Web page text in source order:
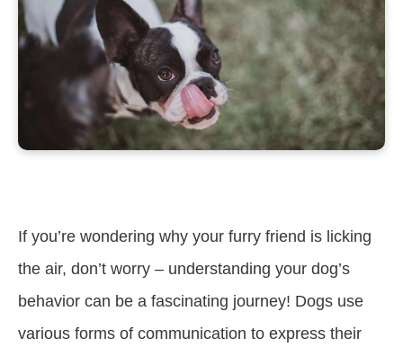
If you’re wondering why your furry friend is licking
the air, don’t worry – understanding your dog’s
behavior can be a fascinating journey! Dogs use
various forms of communication to express their